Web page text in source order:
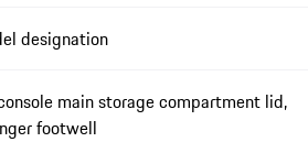
designation
main storage compartment lid,
footwell